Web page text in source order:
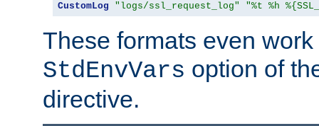
CustomLog "logs/ssl_request_log" "%t %h
These formats even
StdEnvVars option of
directive.